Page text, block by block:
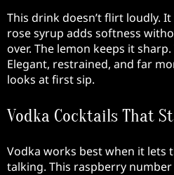
This drink doesn’t flirt loudly. It
rose syrup adds softness
over. The lemon keeps it
Elegant, restrained, and far
looks at first sip.
Vodka Cocktails That
Vodka works best when it lets
talking. This raspberry